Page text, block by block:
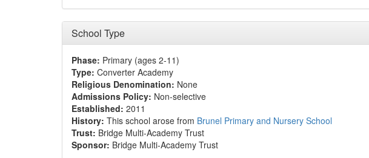
School Type
Phase: Primary (ages 2-11)
Type: Converter Academy
Religious Denomination: None
Admissions Policy: Non-selective
Established: 2011
History: This school arose from Brunel Primary and Nursery School
Trust: Bridge Multi-Academy Trust
Sponsor: Bridge Multi-Academy Trust